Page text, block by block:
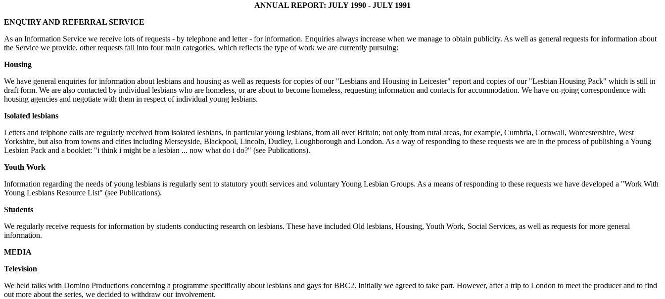
ANNUAL REPORT: JULY 1990 - JULY 1991
ENQUIRY AND REFERRAL SERVICE
As an Information Service we receive lots of requests - by telephone and letter - for information. Enquiries always increase when we manage to obtain publicity. As well as general requests for information about
the Service we provide, other requests fall into four main categories, which reflects the type of work we are currently pursuing:
Housing
We have general enquiries for information about lesbians and housing as well as requests for copies of our "Lesbians and Housing in Leicester" report and copies of our "Lesbian Housing Pack" which is still in
draft form. We are also contacted by individual lesbians who are homeless, or are about to become homeless, requesting information and contacts for accommodation. We have on-going correspondence with
housing agencies and negotiate with them in respect of individual young lesbians.
Isolated lesbians
Letters and telphone calls are regularly received from isolated lesbians, in particular young lesbians, from all over Britain; not only from rural areas, for example, Cumbria, Cornwall, Worcestershire, West
Yorkshire, but also from towns and cities including Merseyside, Blackpool, Lincoln, Dudley, Loughborough and London. As a way of responding to these requests we are in the process of publishing a Young
Lesbian Pack and a booklet: "i think i might be a lesbian ... now what do i do?" (see Publications).
Youth Work
Information regarding the needs of young lesbians is regularly sent to statutory youth services and voluntary Young Lesbian Groups. As a means of responding to these requests we have developed a "Work With
Young Lesbians Resource List" (see Publications).
Students
We regularly receive requests for information by students conducting research on lesbians. These have included Old lesbians, Housing, Youth Work, Social Services, as well as requests for more general
information.
MEDIA
Television
We held talks with Domino Productions concerning a programme specifically about lesbians and gays for BBC2. Initially we agreed to take part. However, after a trip to London to meet the producer and to find
out more about the series, we decided to withdraw our involvement.